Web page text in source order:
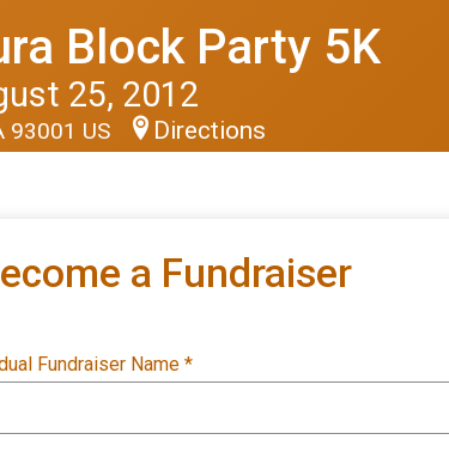
Block Party 5K
25, 2012
93001 US Directions
a Fundraiser
Fundraiser Name *